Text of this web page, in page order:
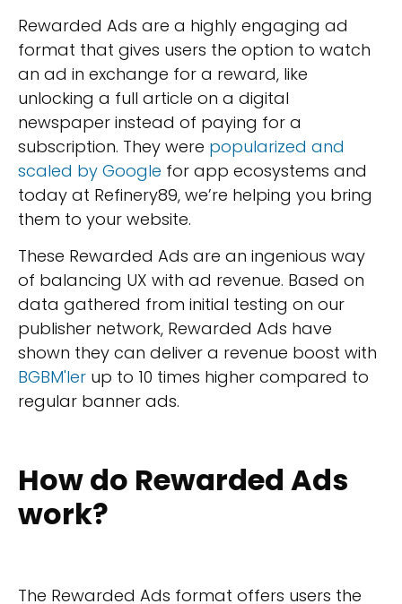
Rewarded Ads are a highly engaging ad
format that gives users the option to watch
an ad in exchange for a reward, like
unlocking a full article on a digital
newspaper instead of paying for a
subscription. They were popularized and
scaled by Google for app ecosystems and
today at Refinery89, we’re helping you bring
them to your website.
These Rewarded Ads are an ingenious way
of balancing UX with ad revenue. Based on
data gathered from initial testing on our
publisher network, Rewarded Ads have
shown they can deliver a revenue boost with
BGBM'ler up to 10 times higher compared to
regular banner ads.
How do Rewarded Ads
work?
The Rewarded Ads format offers users the